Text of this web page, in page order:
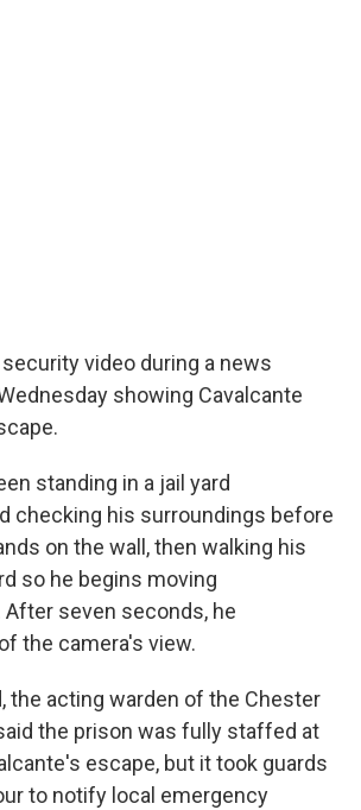
video during a news
showing Cavalcante
standing in a jail yard
checking his surroundings before
on the wall, then walking his
so he begins moving
After seven seconds, he
the camera's view.
the acting warden of the Chester
the prison was fully staffed at
escape, but it took guards
to notify local emergency